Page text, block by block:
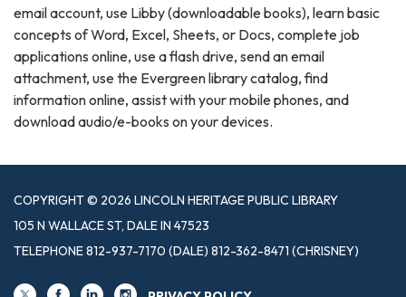
email account, use Libby (downloadable books), learn basic
concepts of Word, Excel, Sheets, or Docs, complete job
applications online, use a flash drive, send an email
attachment, use the Evergreen library catalog, find
information online, assist with your mobile phones, and
download audio/e-books on your devices.
COPYRIGHT © 2026 LINCOLN HERITAGE PUBLIC LIBRARY
105 N WALLACE ST, DALE IN 47523
TELEPHONE812-937-7170 (DALE) 812-362-8471 (CHRISNEY)